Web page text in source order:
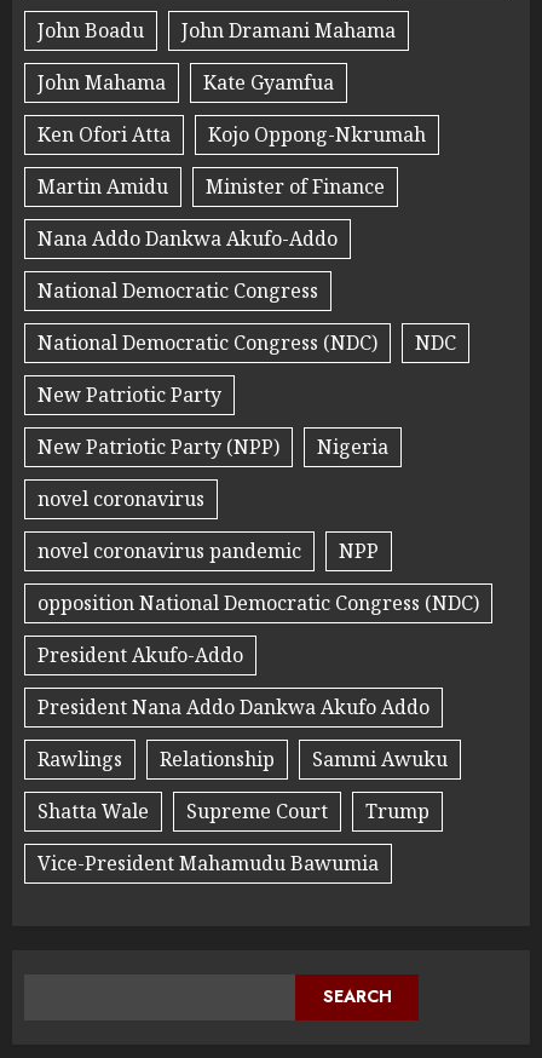
John Boadu
John Dramani Mahama
John Mahama
Kate Gyamfua
Ken Ofori Atta
Kojo Oppong-Nkrumah
Martin Amidu
Minister of Finance
Nana Addo Dankwa Akufo-Addo
National Democratic Congress
National Democratic Congress (NDC)
NDC
New Patriotic Party
New Patriotic Party (NPP)
Nigeria
novel coronavirus
novel coronavirus pandemic
NPP
opposition National Democratic Congress (NDC)
President Akufo-Addo
President Nana Addo Dankwa Akufo Addo
Rawlings
Relationship
Sammi Awuku
Shatta Wale
Supreme Court
Trump
Vice-President Mahamudu Bawumia
SEARCH